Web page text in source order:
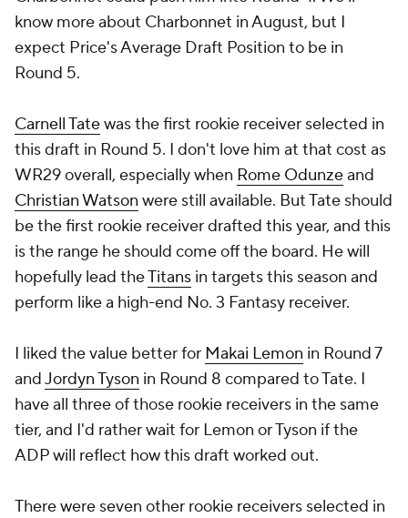
know more about Charbonnet in August, but I
expect Price's Average Draft Position to be in
Round 5.
Carnell Tatewas the first rookie receiver selected in
this draft in Round 5. I don't love him at that cost as
WR29 overall, especially when Rome Odunzeand
Christian Watson were still available. But Tate should
be the first rookie receiver drafted this year, and this
is the range he should come off the board. He will
hopefully lead theTitans in targets this season and
perform like a high-end No. 3 Fantasy receiver.
I liked the value better for Makai Lemon in Round 7
andJordyn Tyson in Round 8 compared to Tate. I
have all three of those rookie receivers in the same
tier, and I'd rather wait for Lemon or Tyson if the
ADP will reflect how this draft worked out.
There were seven other rookie receivers selected in